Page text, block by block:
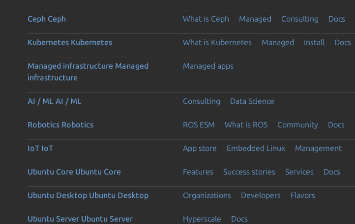
Ceph Ceph What is Ceph Managed Consulting Docs
Kubernetes Kubernetes What is Kubernetes Managed Install Docs
Managed infrastructure Managed
infrastructure
Managed apps
AI / ML AI / ML Consulting Data Science
Robotics Robotics ROS ESM What is ROS Community Docs
IoT IoT App store Embedded Linux Management
Ubuntu Core Ubuntu Core Features Success stories Services Docs
Ubuntu Desktop Ubuntu Desktop Organizations Developers Flavors
Ubuntu Server Ubuntu Server Hyperscale Docs